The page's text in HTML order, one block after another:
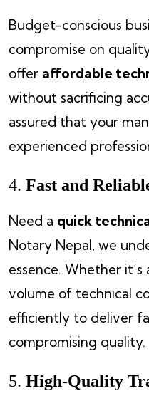
Budget-conscious
compromise on
offer affordable
without sacrificing
assured that your
experienced
4. Fast and
Need a quick
Notary Nepal, we
essence. Whether
volume of technical
efficiently to deliver
compromising quality.
5. High-Quality